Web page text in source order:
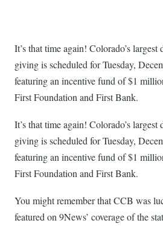
It’s that time again! Colorado’s
giving is scheduled for Tuesday,
featuring an incentive fund of $1
First Foundation and First Bank.
It’s that time again! Colorado’s
giving is scheduled for Tuesday,
featuring an incentive fund of $1
First Foundation and First Bank.
You might remember that CCB was
featured on 9News’ coverage of the